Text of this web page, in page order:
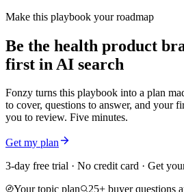
Make this playbook your roadmap
Be the health product
first in AI search
Fonzy turns this playbook into a plan
to cover, questions to answer, and your
you to review. Five minutes.
Get my plan
3-day free trial · No credit card · Get
Your topic plan
25+ buyer questions